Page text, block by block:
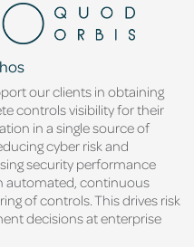
our clients in obtaining
controls visibility for their
in a single source of
cyber risk and
security performance
automated, continuous
of controls. This drives risk
decisions at enterprise